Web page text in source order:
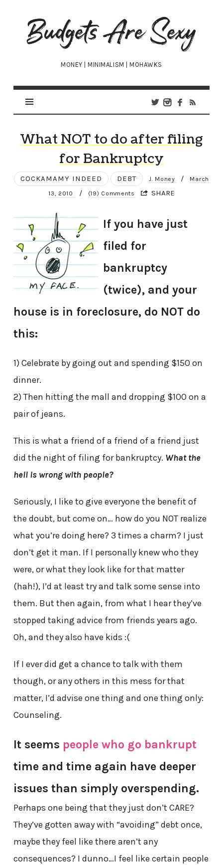
Budgets
Are
Sexy
MONEY | MINIMALISM | MOHAWKS
What NOT to do after filing
for Bankruptcy
COCKAMAMY INDEED DEBT J. Money / March
13, 2010 / (19) Comments SHARE
If you have just
filed for
bankruptcy
(twice), and your
house is in foreclosure, do NOT do
this:
1) Celebrate by going out and spending $150 on
dinner.
2) Then hitting the mall and dropping $100 on a
pair of jeans.
This is what a friend of a friend of a friend just
did the night of filing for bankruptcy. What the
hell is wrong with people?
Seriously, I like to give everyone the benefit of
the doubt, but come on… how do you NOT realize
what you’re doing here? 3 times a charm? I just
don’t get it man. If I personally knew who they
were, or what they look like for that matter
(hah!), I’d at least try and talk some sense into
them. But then again, from what I hear they’ve
stopped taking advice from friends years ago.
Oh, and they also have kids :(
If I ever did get a chance to talk with them
though, or any others in this mess for that
matter, I’d advise one thing and one thing only:
Counseling.
It seems people who go bankrupt
time and time again have deeper
issues than simply overspending.
Perhaps one being that they just don’t CARE?
They’ve gotten away with “avoiding” debt once,
maybe they feel like there aren’t any
consequences? I dunno…I feel like certain people